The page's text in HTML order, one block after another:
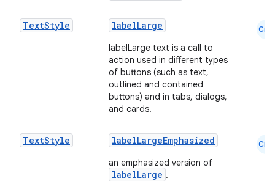
TextStyle labelLarge
labelLarge text is a call to
action used in different types
of buttons (such as text,
outlined and contained
buttons) and in tabs, dialogs,
and cards.
Cmn
TextStyle labelLargeEmphasized
an emphasized version of
labelLarge .
Cmn